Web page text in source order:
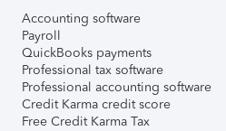
Accounting software
Payroll
QuickBooks payments
Professional tax software
Professional accounting software
Credit Karma credit score
Free Credit Karma Tax